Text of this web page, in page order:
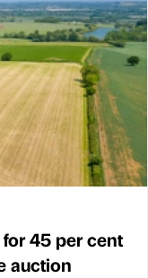
45 per cent
auction